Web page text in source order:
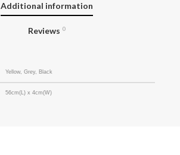
Additional information
Reviews 0
Yellow, Grey, Black
56cm(L) x 4cm(W)